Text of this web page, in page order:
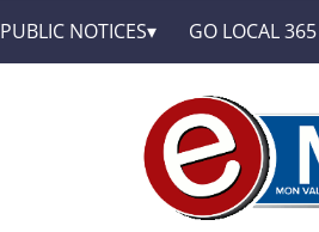
NOTICES GO LOCAL 365